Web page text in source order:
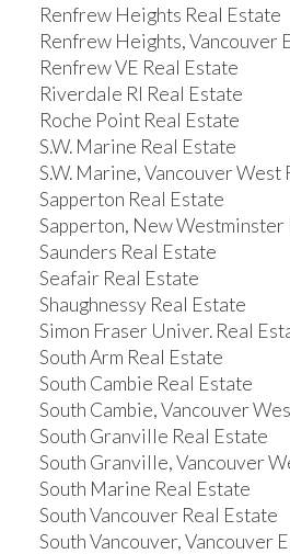
Renfrew Heights Real Estate
Renfrew Heights, Vancouver
Renfrew VE Real Estate
Riverdale RI Real Estate
Roche Point Real Estate
S.W. Marine Real Estate
S.W. Marine, Vancouver West
Sapperton Real Estate
Sapperton, New Westminster
Saunders Real Estate
Seafair Real Estate
Shaughnessy Real Estate
Simon Fraser Univer. Real
South Arm Real Estate
South Cambie Real Estate
South Cambie, Vancouver
South Granville Real Estate
South Granville, Vancouver
South Marine Real Estate
South Vancouver Real Estate
South Vancouver, Vancouver